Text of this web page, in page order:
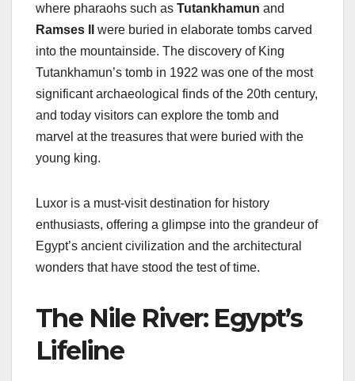
where pharaohs such as Tutankhamun and
Ramses II
were buried in elaborate tombs carved
into the mountainside. The discovery of King
Tutankhamun’s tomb in 1922 was one of the most
significant archaeological finds of the 20th century,
and today visitors can explore the tomb and
marvel at the treasures that were buried with the
young king.
Luxor is a must-visit destination for history
enthusiasts, offering a glimpse into the grandeur of
Egypt’s ancient civilization and the architectural
wonders that have stood the test of time.
The Nile River: Egypt’s
Lifeline